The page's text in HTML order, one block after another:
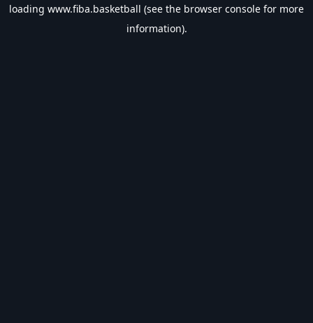
loading www.fiba.basketball (see the browser console for more
information).